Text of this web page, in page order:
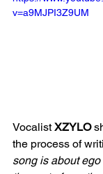
v=a9MJPI3Z9UM
Vocalist XZYLO
the process of
song is about